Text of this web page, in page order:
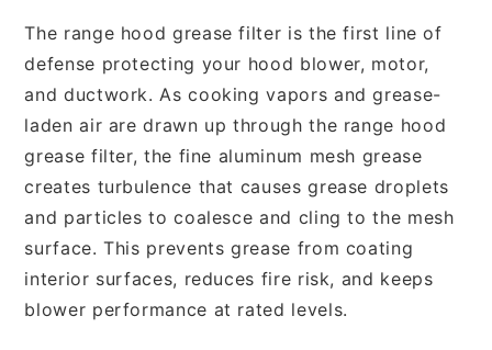
The range hood grease filter is the first line of
defense protecting your hood blower, motor,
and ductwork. As cooking vapors and grease-
laden air are drawn up through the range hood
grease filter, the fine aluminum mesh grease
creates turbulence that causes grease droplets
and particles to coalesce and cling to the mesh
surface. This prevents grease from coating
interior surfaces, reduces fire risk, and keeps
blower performance at rated levels.